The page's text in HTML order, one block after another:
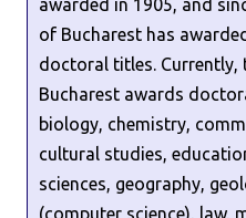
awarded in 1905, and
of Bucharest has
doctoral titles. Currently,
Bucharest awards
biology, chemistry,
cultural studies,
sciences, geography,